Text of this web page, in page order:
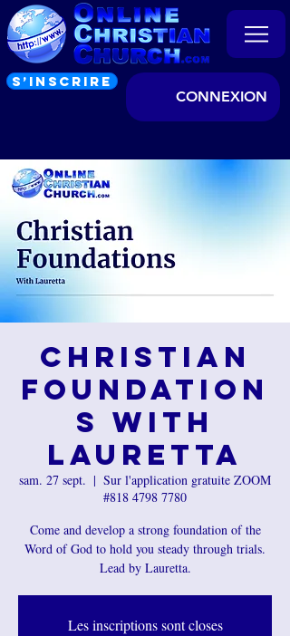
S’INSCRIRE
CONNEXION
Christian
Foundation
s with
Lauretta
sam. 27 sept.
  |
Sur l'application gratuite ZOOM
#818 4798 7780
Come and develop a strong foundation of the
Word of God to hold you steady through trials.
Les inscriptions sont closes